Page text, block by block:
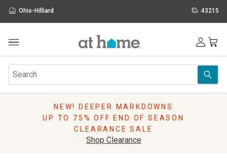
Ohio-Hilliard 43215
Furniture
Rugs
Pillows
NEW! DEEPER MARKDOWNS
UP TO 75% OFF END OF SEASON
CLEARANCE SALE
Shop Clearance